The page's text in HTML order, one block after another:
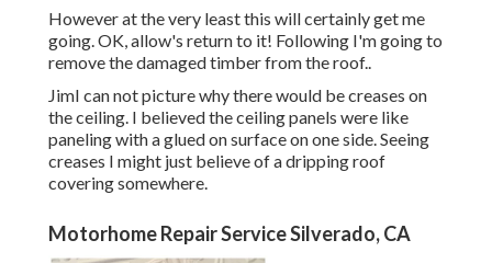
However at the very least this will certainly get me
going. OK, allow's return to it! Following I'm going to
remove the damaged timber from the roof..
JimI can not picture why there would be creases on
the ceiling. I believed the ceiling panels were like
paneling with a glued on surface on one side. Seeing
creases I might just believe of a dripping roof
covering somewhere.
Motorhome Repair Service Silverado, CA